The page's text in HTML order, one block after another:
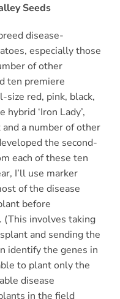
Seeds
disease-
especially those
of other
ten premiere
red, pink, black,
‘Iron Lady’,
a number of other
the second-
each of these ten
I’ll use marker
of the disease
before
involves taking
and sending the
identify the genes in
to plant only the
disease
in the field